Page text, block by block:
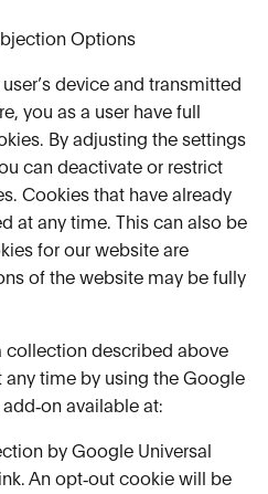
Options
device and transmitted
you as a user have full
By adjusting the settings
can deactivate or restrict
Cookies that have already
at any time. This can also be
for our website are
of the website may be fully
collection described above
time by using the Google
available at:
by Google Universal
An opt‑out cookie will be